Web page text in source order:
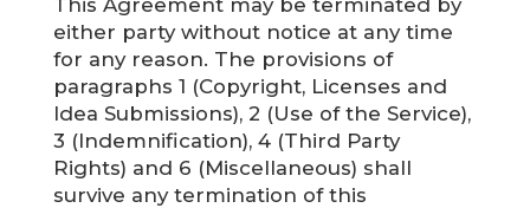
This Agreement may be terminated by
either party without notice at any time
for any reason. The provisions of
paragraphs 1 (Copyright, Licenses and
Idea Submissions), 2 (Use of the Service),
3 (Indemnification), 4 (Third Party
Rights) and 6 (Miscellaneous) shall
survive any termination of this